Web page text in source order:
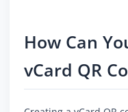
How Can
vCard QR